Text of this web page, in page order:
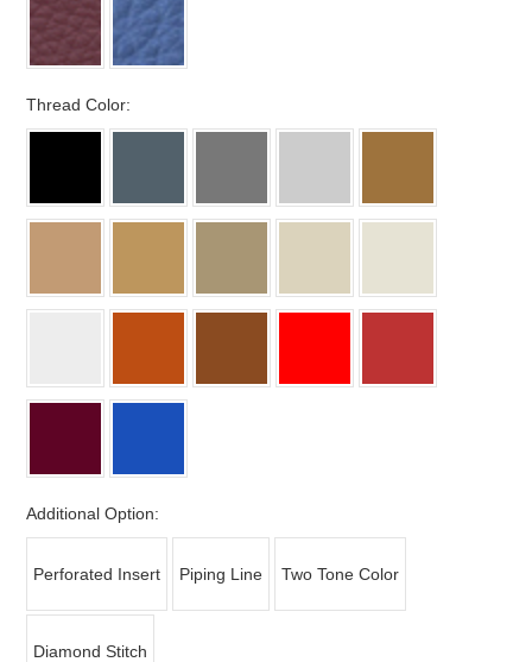
Thread Color:
Additional Option:
Perforated Insert Piping Line Two Tone Color
Diamond Stitch